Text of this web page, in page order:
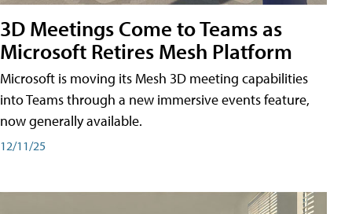
3D Meetings Come to Teams as
Microsoft Retires Mesh Platform
Microsoft is moving its Mesh 3D meeting capabilities
into Teams through a new immersive events feature,
now generally available.
12/11/25